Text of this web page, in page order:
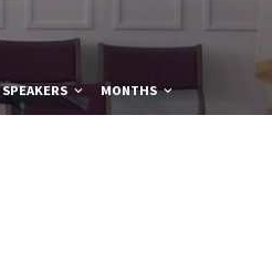
SPEAKERS MONTHS